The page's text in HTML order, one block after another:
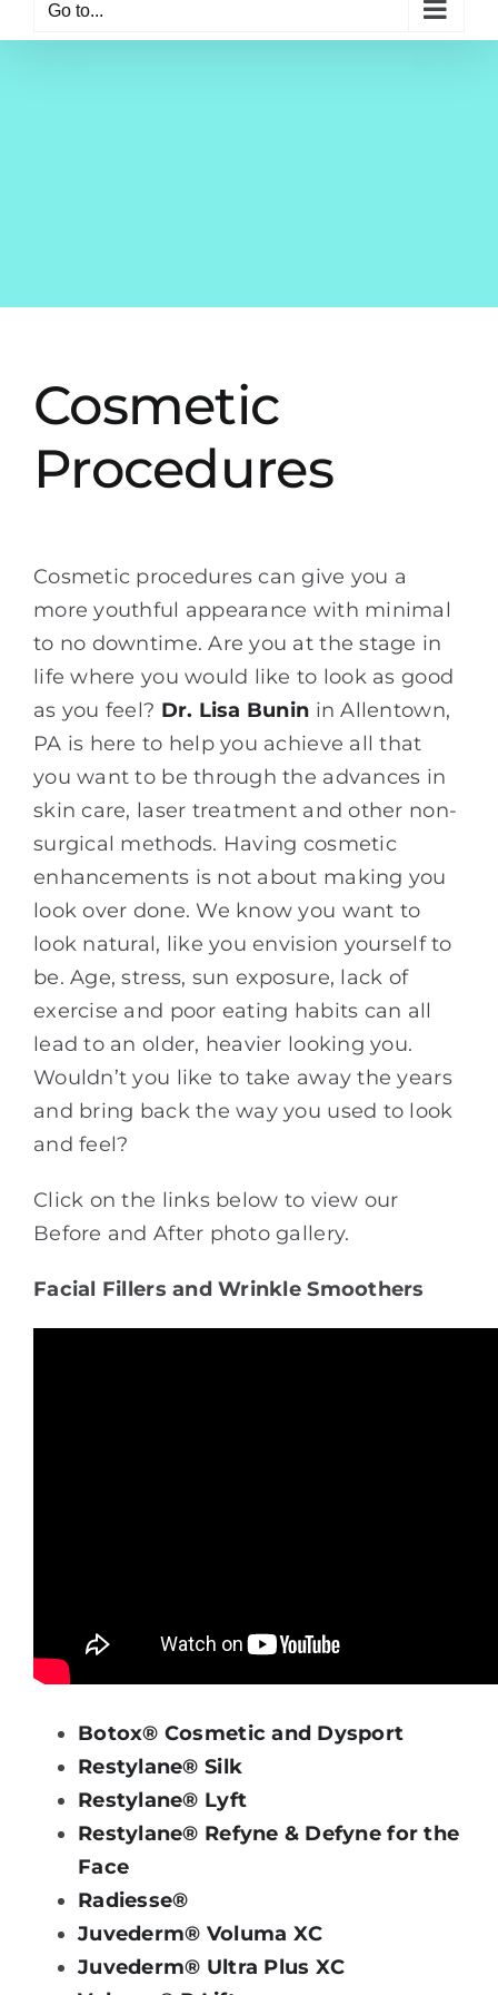
Go to...
Cosmetic
Procedures
Cosmetic procedures can give you a
more youthful appearance with minimal
to no downtime. Are you at the stage in
life where you would like to look as good
as you feel? Dr. Lisa Bunin in Allentown,
PA is here to help you achieve all that
you want to be through the advances in
skin care, laser treatment and other non-
surgical methods. Having cosmetic
enhancements is not about making you
look over done. We know you want to
look natural, like you envision yourself to
be. Age, stress, sun exposure, lack of
exercise and poor eating habits can all
lead to an older, heavier looking you.
Wouldn’t you like to take away the years
and bring back the way you used to look
and feel?
Click on the links below to view our
Before and After photo gallery.
Facial Fillers and Wrinkle Smoothers
Botox® Cosmetic and Dysport
Restylane® Silk
Restylane® Lyft
Restylane® Refyne & Defyne for the
Face
Radiesse®
Juvederm® Voluma XC
Juvederm® Ultra Plus XC